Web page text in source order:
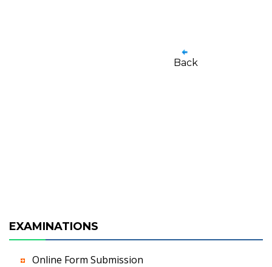
Back
EXAMINATIONS
Online Form Submission